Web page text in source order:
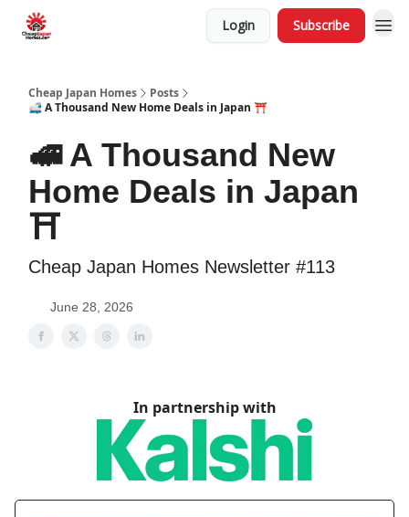
Login Subscribe
Cheap Japan Homes
Posts
🚅 A Thousand New Home Deals in Japan ⛩️
🚅 A Thousand New
Home Deals in Japan
⛩️
Cheap Japan Homes Newsletter #113
June 28, 2026
In partnership with